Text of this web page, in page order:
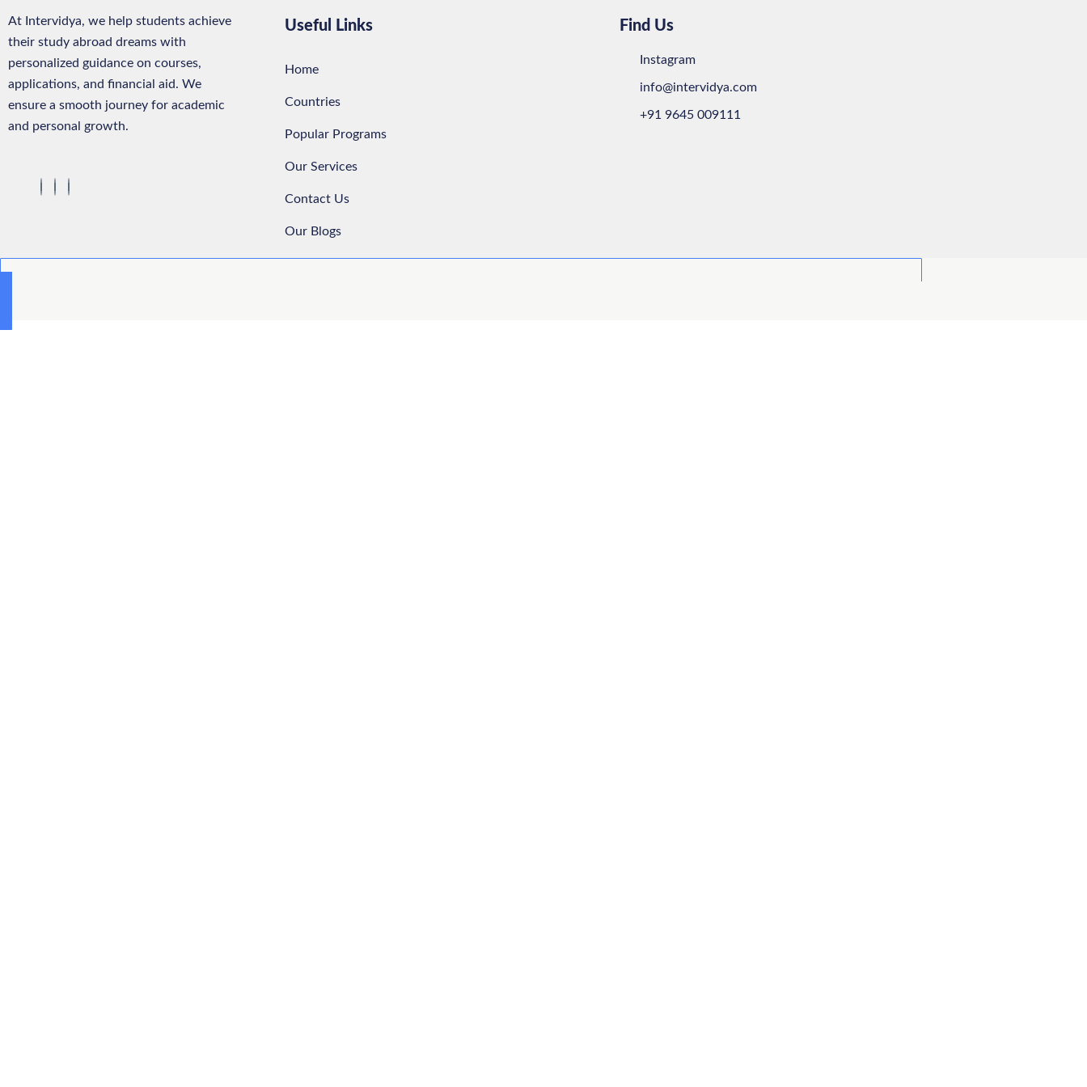
At Intervidya, we help students achieve
their study abroad dreams with
personalized guidance on courses,
applications, and financial aid. We
ensure a smooth journey for academic
and personal growth.
Useful Links
Home
Countries
Popular Programs
Our Services
Contact Us
Our Blogs
Find Us
Instagram
info@intervidya.com
+91 9645 009111